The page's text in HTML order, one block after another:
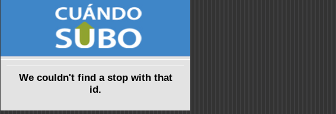
We couldn't find a stop with that
id.